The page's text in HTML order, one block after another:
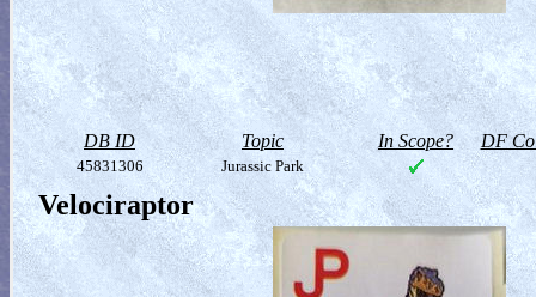
DB ID Topic In Scope? DF
45831306 Jurassic Park
Velociraptor